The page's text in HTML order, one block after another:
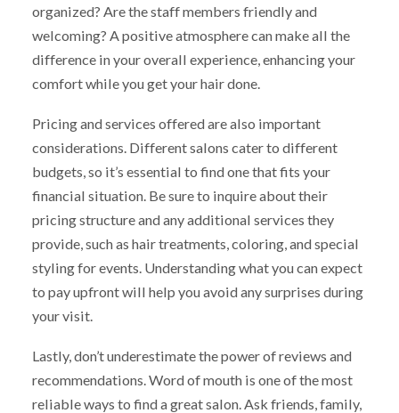
organized? Are the staff members friendly and
welcoming? A positive atmosphere can make all the
difference in your overall experience, enhancing your
comfort while you get your hair done.
Pricing and services offered are also important
considerations. Different salons cater to different
budgets, so it’s essential to find one that fits your
financial situation. Be sure to inquire about their
pricing structure and any additional services they
provide, such as hair treatments, coloring, and special
styling for events. Understanding what you can expect
to pay upfront will help you avoid any surprises during
your visit.
Lastly, don’t underestimate the power of reviews and
recommendations. Word of mouth is one of the most
reliable ways to find a great salon. Ask friends, family,